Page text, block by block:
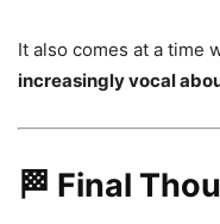
It also comes at a time
increasingly vocal
🏁 Final